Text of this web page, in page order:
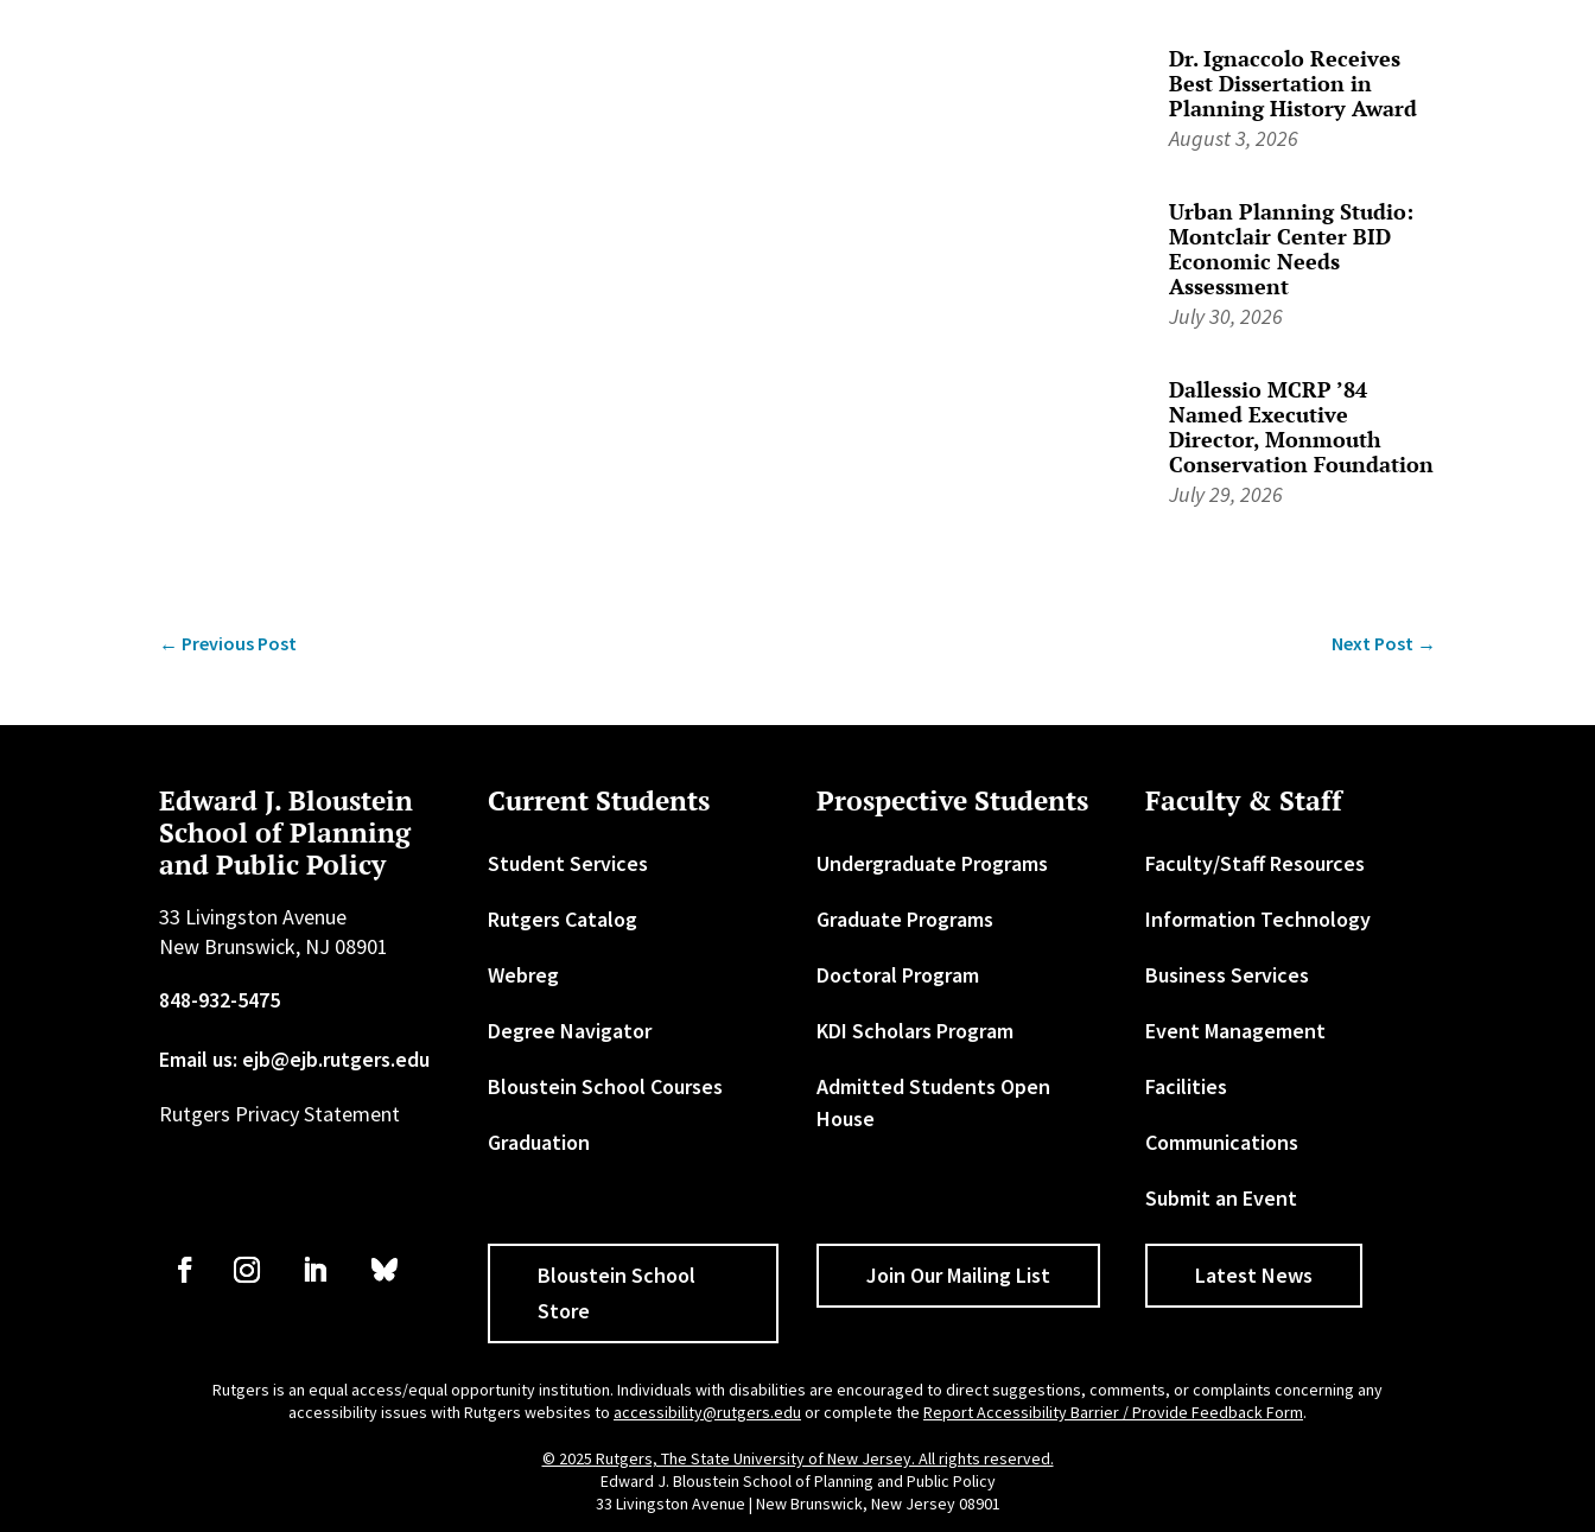
Dr. Ignaccolo Receives
Best Dissertation in
Planning History Award
August 3, 2026
Urban Planning Studio:
Montclair Center BID
Economic Needs
Assessment
July 30, 2026
Dallessio MCRP ’84
Named Executive
Director, Monmouth
Conservation Foundation
July 29, 2026
← Previous Post Next Post→
Edward J. Bloustein
School of Planning
and Public Policy
33 Livingston Avenue
New Brunswick, NJ 08901
848-932-5475
Email us: ejb@ejb.rutgers.edu
Rutgers Privacy Statement
Current Students
Student Services
Rutgers Catalog
Webreg
Degree Navigator
Bloustein School Courses
Graduation
Prospective Students
Undergraduate Programs
Graduate Programs
Doctoral Program
KDI Scholars Program
Admitted Students Open
House
Faculty & Staff
Faculty/Staff Resources
Information Technology
Business Services
Event Management
Facilities
Communications
Submit an Event
Bloustein School
Store
Join Our Mailing List Latest News
Rutgers is an equal access/equal opportunity institution. Individuals with disabilities are encouraged to direct suggestions, comments, or complaints concerning any
accessibility issues with Rutgers websites to accessibility@rutgers.edu or complete the Report Accessibility Barrier / Provide Feedback Form.
© 2025 Rutgers, The State University of New Jersey. All rights reserved.
Edward J. Bloustein School of Planning and Public Policy
33 Livingston Avenue | New Brunswick, New Jersey 08901